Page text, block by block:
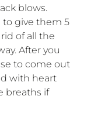
blows.
to give them 5
of all the
After you
to come out
with heart
breaths if